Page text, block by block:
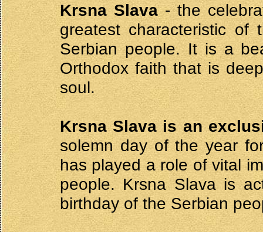
Krsna Slava- the
greatest characteristic
Serbian people. It is a
Orthodox faith that is
soul.
Krsna Slava is an
solemn day of the year
has played a role of vital
people. Krsna Slava is
birthday of the Serbian